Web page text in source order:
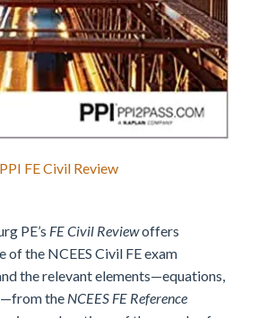
PPI FE Civil Review
PE’s FE Civil Reviewoffers
of the NCEES Civil FE exam
the relevant elements—equations,
the NCEES FE Reference